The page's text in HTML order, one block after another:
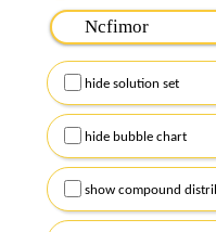
Please input the
Remember to
Alternatively, you can
checkboxes below
hide solution set
hide bubble chart
show compound